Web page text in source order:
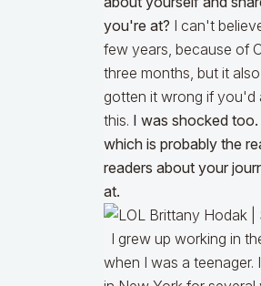
you're at? I can't
few years, because of
three months, but it
gotten it wrong if you'd
this. I was shocked
which is probably the
readers about your
at.
I grew up working in
when I was a teenager.